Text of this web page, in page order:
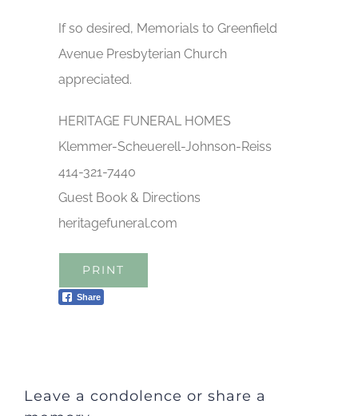
If so desired, Memorials to Greenfield
Avenue Presbyterian Church
appreciated.
HERITAGE FUNERAL HOMES
Klemmer-Scheuerell-Johnson-Reiss
414-321-7440
Guest Book & Directions
heritagefuneral.com
PRINT
Share
Leave a condolence or share a